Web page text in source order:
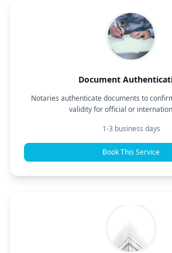
Document
Notaries authenticate documents to
validity for official or
1-3 business days
Book This Service